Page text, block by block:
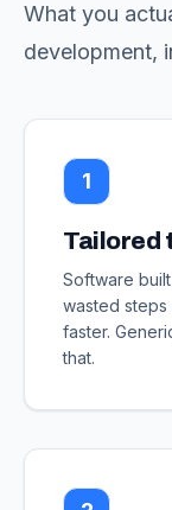
What you
development,
1
Tailored
Software
wasted
faster.
that.